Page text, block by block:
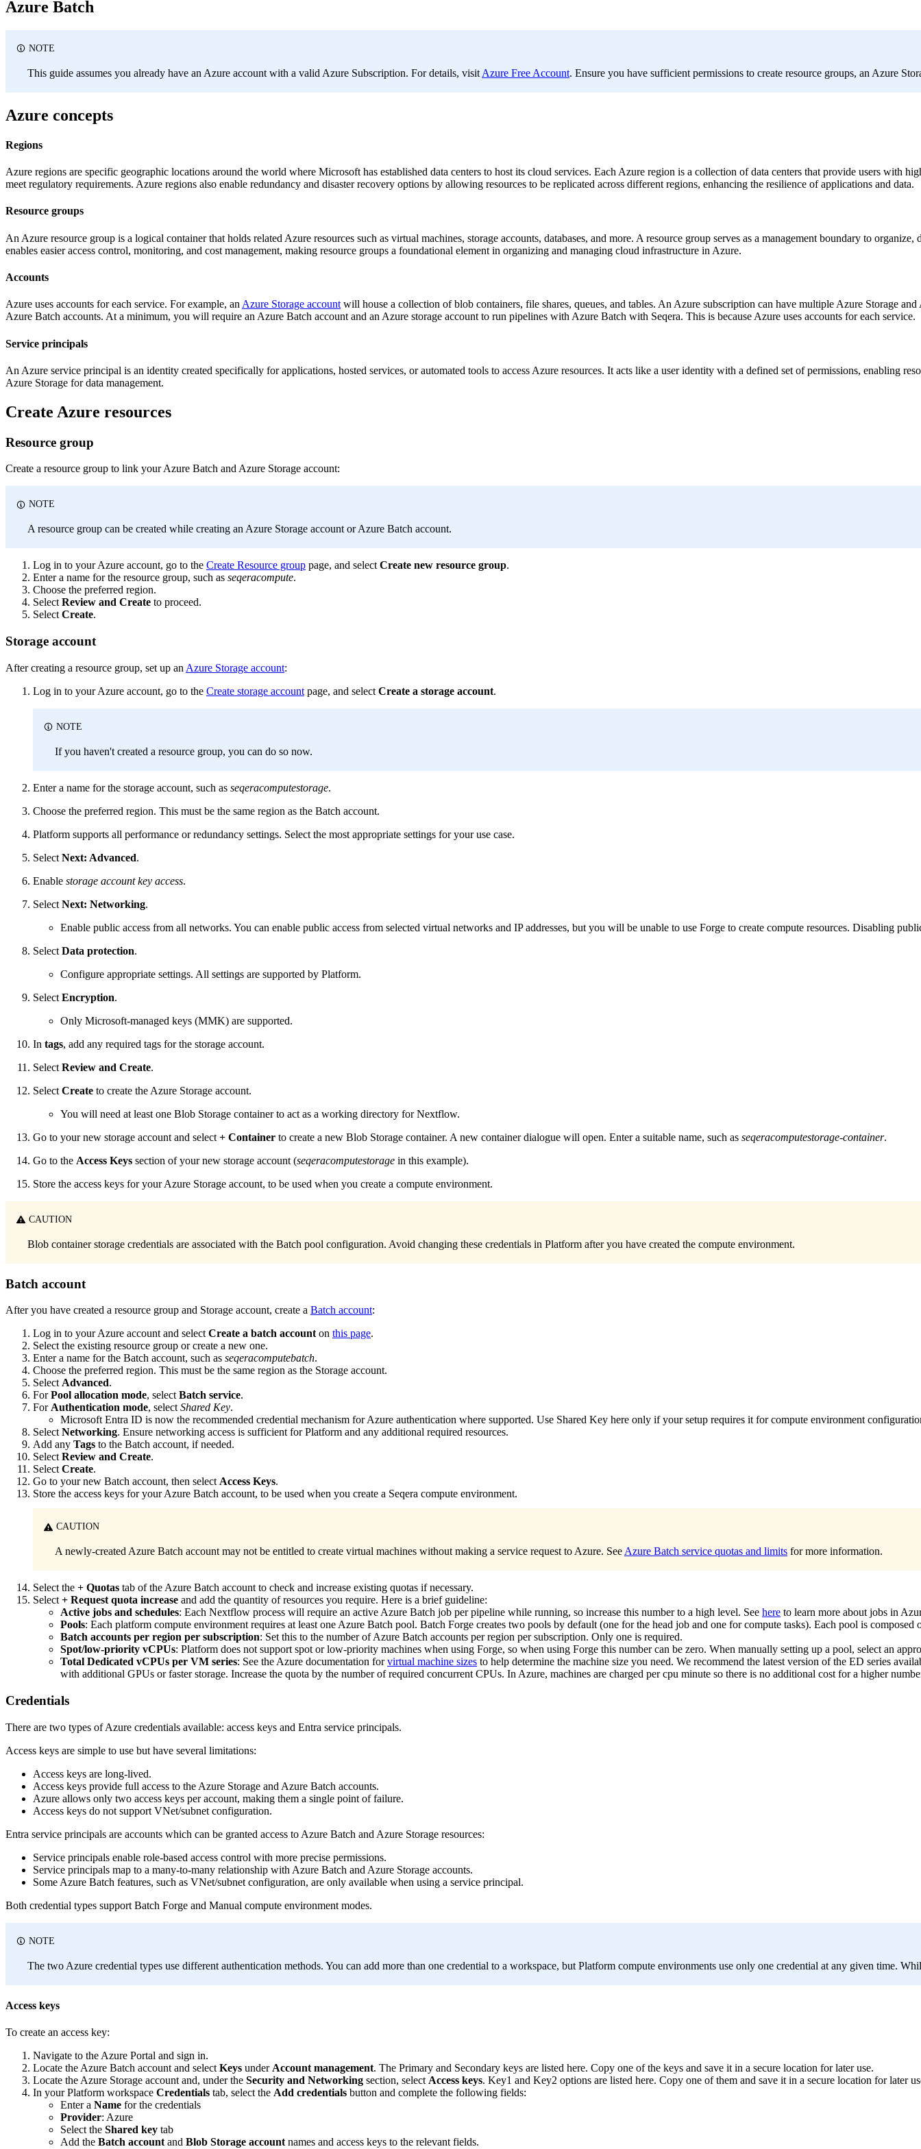
Azure Batch
NOTE
This guide assumes you already have an Azure account with a valid Azure Subscription. For details, visit Azure Free Account. Ensure you have sufficient permissions to create resource groups, an Azure
Azure concepts
Regions
Azure regions are specific geographic locations around the world where Microsoft has established data centers to host its cloud services. Each Azure region is a collection of data centers that provide users
meet regulatory requirements. Azure regions also enable redundancy and disaster recovery options by allowing resources to be replicated across different regions, enhancing the resilience of applications and data.
Resource groups
An Azure resource group is a logical container that holds related Azure resources such as virtual machines, storage accounts, databases, and more. A resource group serves as a management boundary to
enables easier access control, monitoring, and cost management, making resource groups a foundational element in organizing and managing cloud infrastructure in Azure.
Accounts
Azure uses accounts for each service. For example, an Azure Storage account will house a collection of blob containers, file shares, queues, and tables. An Azure subscription can have multiple Azure Storage
Azure Batch accounts. At a minimum, you will require an Azure Batch account and an Azure storage account to run pipelines with Azure Batch with Seqera. This is because Azure uses accounts for each service.
Service principals
An Azure service principal is an identity created specifically for applications, hosted services, or automated tools to access Azure resources. It acts like a user identity with a defined set of permissions,
Azure Storage for data management.
Create Azure resources
Resource group
Create a resource group to link your Azure Batch and Azure Storage account:
NOTE
A resource group can be created while creating an Azure Storage account or Azure Batch account.
Log in to your Azure account, go to the Create Resource group page, and select Create new resource group.
Enter a name for the resource group, such as seqeracompute.
Choose the preferred region.
Select Review and Create to proceed.
Select Create.
Storage account
After creating a resource group, set up an Azure Storage account:
Log in to your Azure account, go to the Create storage account page, and select Create a storage account.
NOTE
If you haven't created a resource group, you can do so now.
Enter a name for the storage account, such as seqeracomputestorage.
Choose the preferred region. This must be the same region as the Batch account.
Platform supports all performance or redundancy settings. Select the most appropriate settings for your use case.
Select Next: Advanced.
Enable storage account key access.
Select Next: Networking.
Enable public access from all networks. You can enable public access from selected virtual networks and IP addresses, but you will be unable to use Forge to create compute resources. Disabling
Select Data protection.
Configure appropriate settings. All settings are supported by Platform.
Select Encryption.
Only Microsoft-managed keys (MMK) are supported.
In tags, add any required tags for the storage account.
Select Review and Create.
Select Create to create the Azure Storage account.
You will need at least one Blob Storage container to act as a working directory for Nextflow.
Go to your new storage account and select + Container to create a new Blob Storage container. A new container dialogue will open. Enter a suitable name, such as seqeracomputestorage-container.
Go to the Access Keys section of your new storage account (seqeracomputestorage in this example).
Store the access keys for your Azure Storage account, to be used when you create a compute environment.
CAUTION
Blob container storage credentials are associated with the Batch pool configuration. Avoid changing these credentials in Platform after you have created the compute environment.
Batch account
After you have created a resource group and Storage account, create a Batch account:
Log in to your Azure account and select Create a batch account on this page.
Select the existing resource group or create a new one.
Enter a name for the Batch account, such as seqeracomputebatch.
Choose the preferred region. This must be the same region as the Storage account.
Select Advanced.
ForPool allocation mode, select Batch service.
For Authentication mode, select Shared Key.
Microsoft Entra ID is now the recommended credential mechanism for Azure authentication where supported. Use Shared Key here only if your setup requires it for compute environment
Select Networking. Ensure networking access is sufficient for Platform and any additional required resources.
Add any Tags to the Batch account, if needed.
Select Review and Create.
Select Create.
Go to your new Batch account, then select Access Keys.
Store the access keys for your Azure Batch account, to be used when you create a Seqera compute environment.
CAUTION
A newly-created Azure Batch account may not be entitled to create virtual machines without making a service request to Azure. See Azure Batch service quotas and limits for more information.
Select the + Quotas tab of the Azure Batch account to check and increase existing quotas if necessary.
Select + Request quota increase and add the quantity of resources you require. Here is a brief guideline:
Active jobs and schedules: Each Nextflow process will require an active Azure Batch job per pipeline while running, so increase this number to a high level. See here to learn more about jobs in
Pools: Each platform compute environment requires at least one Azure Batch pool. Batch Forge creates two pools by default (one for the head job and one for compute tasks). Each pool is
Batch accounts per region per subscription: Set this to the number of Azure Batch accounts per region per subscription. Only one is required.
Spot/low-priority vCPUs: Platform does not support spot or low-priority machines when using Forge, so when using Forge this number can be zero. When manually setting up a pool, select an
Total Dedicated vCPUs per VM series: See the Azure documentation forvirtual machine sizes to help determine the machine size you need. We recommend the latest version of the ED series
with additional GPUs or faster storage. Increase the quota by the number of required concurrent CPUs. In Azure, machines are charged per cpu minute so there is no additional cost for a higher
Credentials
There are two types of Azure credentials available: access keys and Entra service principals.
Access keys are simple to use but have several limitations:
Access keys are long-lived.
Access keys provide full access to the Azure Storage and Azure Batch accounts.
Azure allows only two access keys per account, making them a single point of failure.
Access keys do not support VNet/subnet configuration.
Entra service principals are accounts which can be granted access to Azure Batch and Azure Storage resources:
Service principals enable role-based access control with more precise permissions.
Service principals map to a many-to-many relationship with Azure Batch and Azure Storage accounts.
Some Azure Batch features, such as VNet/subnet configuration, are only available when using a service principal.
Both credential types support Batch Forge and Manual compute environment modes.
NOTE
The two Azure credential types use different authentication methods. You can add more than one credential to a workspace, but Platform compute environments use only one credential at any given time.
Access keys
To create an access key:
Navigate to the Azure Portal and sign in.
Locate the Azure Batch account and select Keys under Account management. The Primary and Secondary keys are listed here. Copy one of the keys and save it in a secure location for later use.
Locate the Azure Storage account and, under the Security and Networking section, select Access keys. Key1 and Key2 options are listed here. Copy one of them and save it in a secure location for later
In your Platform workspace Credentials tab, select the Add credentials button and complete the following fields:
Enter a Name for the credentials
Provider: Azure
Select the Shared key tab
Add the Batch account and Blob Storage account names and access keys to the relevant fields.